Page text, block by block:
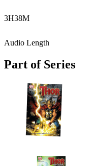
3H38M
Audio Length
Part of Series